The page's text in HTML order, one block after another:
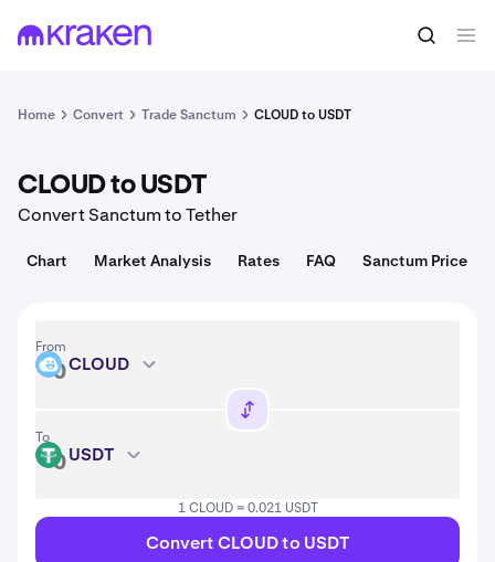
1 CLOUD = 0.021 USD Convert
Home Convert Trade Sanctum CLOUD to USDT
CLOUD to USDT
Convert Sanctum to Tether
Chart Market Analysis Rates FAQ Sanctum Price
From
CLOUD CLOUD
To
USDT USDT
1 CLOUD = 0.021 USDT
Convert CLOUD to USDT